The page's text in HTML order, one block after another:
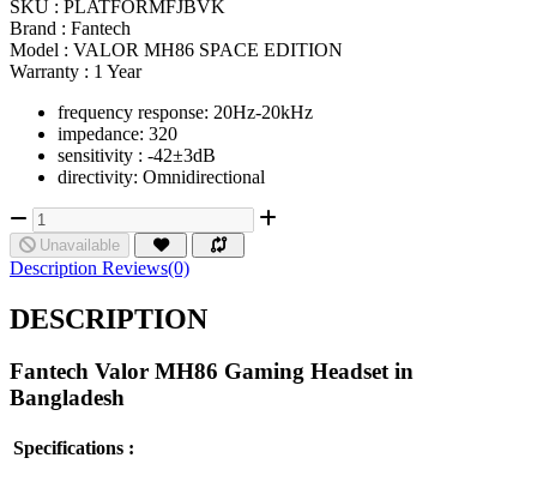
SKU : PLATFORMFJBVK
Brand : Fantech
Model : VALOR MH86 SPACE EDITION
Warranty : 1 Year
frequency response: 20Hz-20kHz
impedance: 320
sensitivity : -42±3dB
directivity: Omnidirectional
Unavailable
Description Reviews(0)
DESCRIPTION
Fantech Valor MH86 Gaming Headset in
Bangladesh
Specifications :